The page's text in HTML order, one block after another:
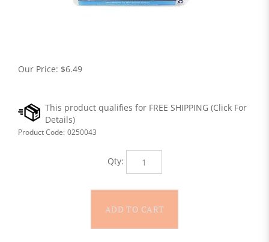
Our Price: $6.49
Product Code: 0250043
Qty: